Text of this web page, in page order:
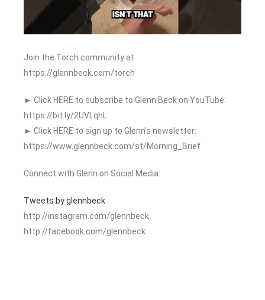
Join the Torch community at
https://glennbeck.com/torch
► Click HERE to subscribe to Glenn Beck on YouTube:
https://bit.ly/2UVLqhL
► Click HERE to sign up to Glenn’s newsletter:
https://www.glennbeck.com/st/Morning_Brief
Connect with Glenn on Social Media:
Tweets by glennbeck
http://instagram.com/glennbeck
http://facebook.com/glennbeck